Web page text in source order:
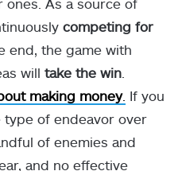
competing for
end, the game with
will take the win
making money. If you
of endeavor over
of enemies and
and no effective